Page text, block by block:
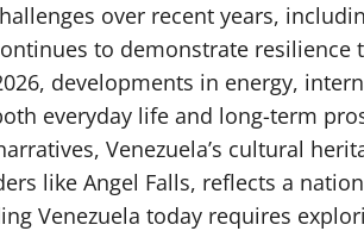
over recent years,
to demonstrate resilience
developments in energy,
everyday life and long-term
Venezuela’s cultural
like Angel Falls, reflects a
Venezuela today requires